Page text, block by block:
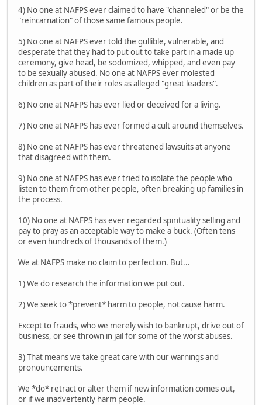
4) No one at NAFPS ever claimed to have "channeled" or be the
"reincarnation" of those same famous people.
5) No one at NAFPS ever told the gullible, vulnerable, and
desperate that they had to put out to take part in a made up
ceremony, give head, be sodomized, whipped, and even pay
to be sexually abused. No one at NAFPS ever molested
children as part of their roles as alleged "great leaders".
6) No one at NAFPS has ever lied or deceived for a living.
7) No one at NAFPS has ever formed a cult around themselves.
8) No one at NAFPS has ever threatened lawsuits at anyone
that disagreed with them.
9) No one at NAFPS has ever tried to isolate the people who
listen to them from other people, often breaking up families in
the process.
10) No one at NAFPS has ever regarded spirituality selling and
pay to pray as an acceptable way to make a buck. (Often tens
or even hundreds of thousands of them.)
We at NAFPS make no claim to perfection. But...
1) We do research the information we put out.
2) We seek to *prevent* harm to people, not cause harm.
Except to frauds, who we merely wish to bankrupt, drive out of
business, or see thrown in jail for some of the worst abuses.
3) That means we take great care with our warnings and
pronouncements.
We *do* retract or alter them if new information comes out,
or if we inadvertently harm people.